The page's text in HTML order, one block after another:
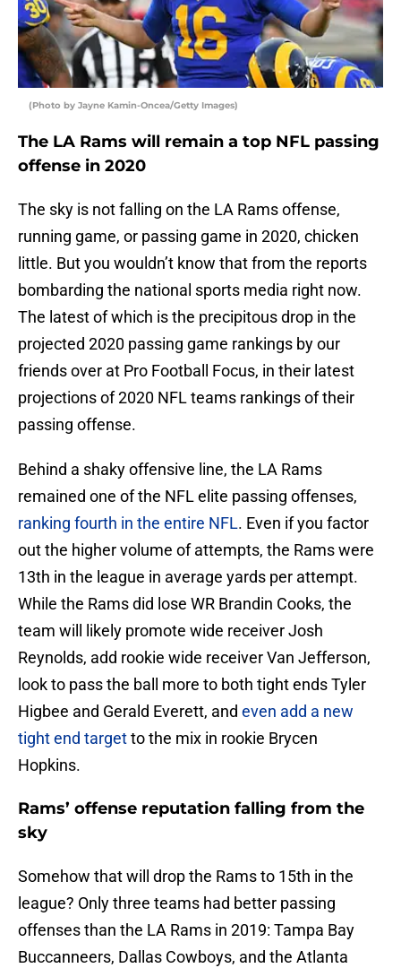
(Photo by Jayne Kamin-Oncea/Getty Images)
The LA Rams will remain a top NFL passing
offense in 2020
The sky is not falling on the LA Rams offense,
running game, or passing game in 2020, chicken
little. But you wouldn’t know that from the reports
bombarding the national sports media right now.
The latest of which is the precipitous drop in the
projected 2020 passing game rankings by our
friends over at Pro Football Focus, in their latest
projections of 2020 NFL teams rankings of their
passing offense.
Behind a shaky offensive line, the LA Rams
remained one of the NFL elite passing offenses,
ranking fourth in the entire NFL. Even if you factor
out the higher volume of attempts, the Rams were
13th in the league in average yards per attempt.
While the Rams did lose WR Brandin Cooks, the
team will likely promote wide receiver Josh
Reynolds, add rookie wide receiver Van Jefferson,
look to pass the ball more to both tight ends Tyler
Higbee and Gerald Everett, and even add a new
tight end targetto the mix in rookie Brycen
Hopkins.
Rams’ offense reputation falling from the
sky
Somehow that will drop the Rams to 15th in the
league? Only three teams had better passing
offenses than the LA Rams in 2019: Tampa Bay
Buccanneers, Dallas Cowboys, and the Atlanta